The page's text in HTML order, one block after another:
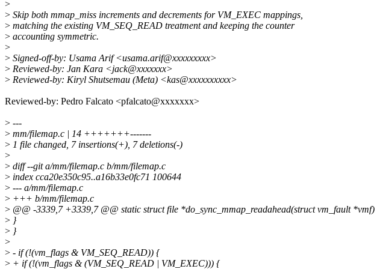
>
> Skip both mmap_miss increments and decrements for VM_EXEC mappings,
> matching the existing VM_SEQ_READ treatment and keeping the counter
> accounting symmetric.
>
> Signed-off-by: Usama Arif <usama.arif@xxxxxxxxx>
> Reviewed-by: Jan Kara <jack@xxxxxxx>
> Reviewed-by: Kiryl Shutsemau (Meta) <kas@xxxxxxxxxx>
Reviewed-by: Pedro Falcato <pfalcato@xxxxxxx>
> ---
> mm/filemap.c | 14 +++++++-------
> 1 file changed, 7 insertions(+), 7 deletions(-)
>
> diff --git a/mm/filemap.c b/mm/filemap.c
> index cca20e350c95..a16b33e0fc71 100644
> --- a/mm/filemap.c
> +++ b/mm/filemap.c
> @@ -3339,7 +3339,7 @@ static struct file *do_sync_mmap_readahead(struct vm_fault *vmf)
> }
> }
>
> - if (!(vm_flags & VM_SEQ_READ)) {
> + if (!(vm_flags & (VM_SEQ_READ | VM_EXEC))) {